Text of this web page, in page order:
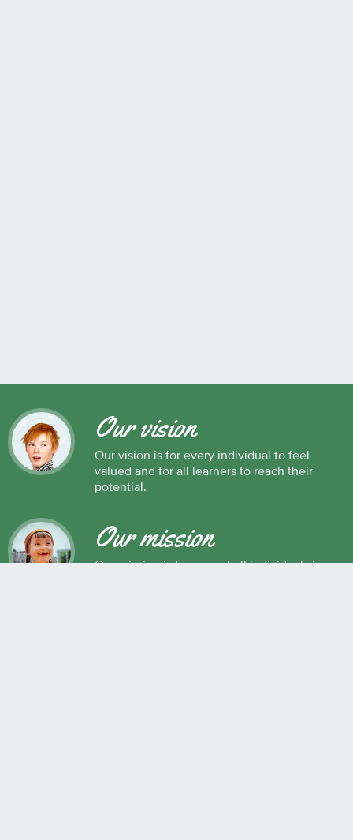
Our vision
Our vision is for every individual to feel
valued and for all learners to reach their
potential.
Our mission
Our mission is to support all individuals in